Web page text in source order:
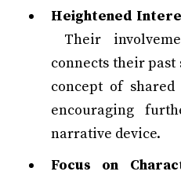
Heightened
Their
connects their
concept of
encouraging
narrative device.
Focus on